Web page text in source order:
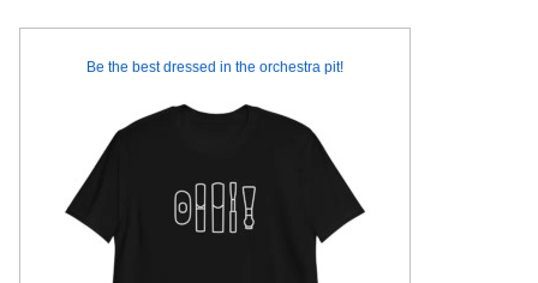
Be the best dressed in the orchestra pit!